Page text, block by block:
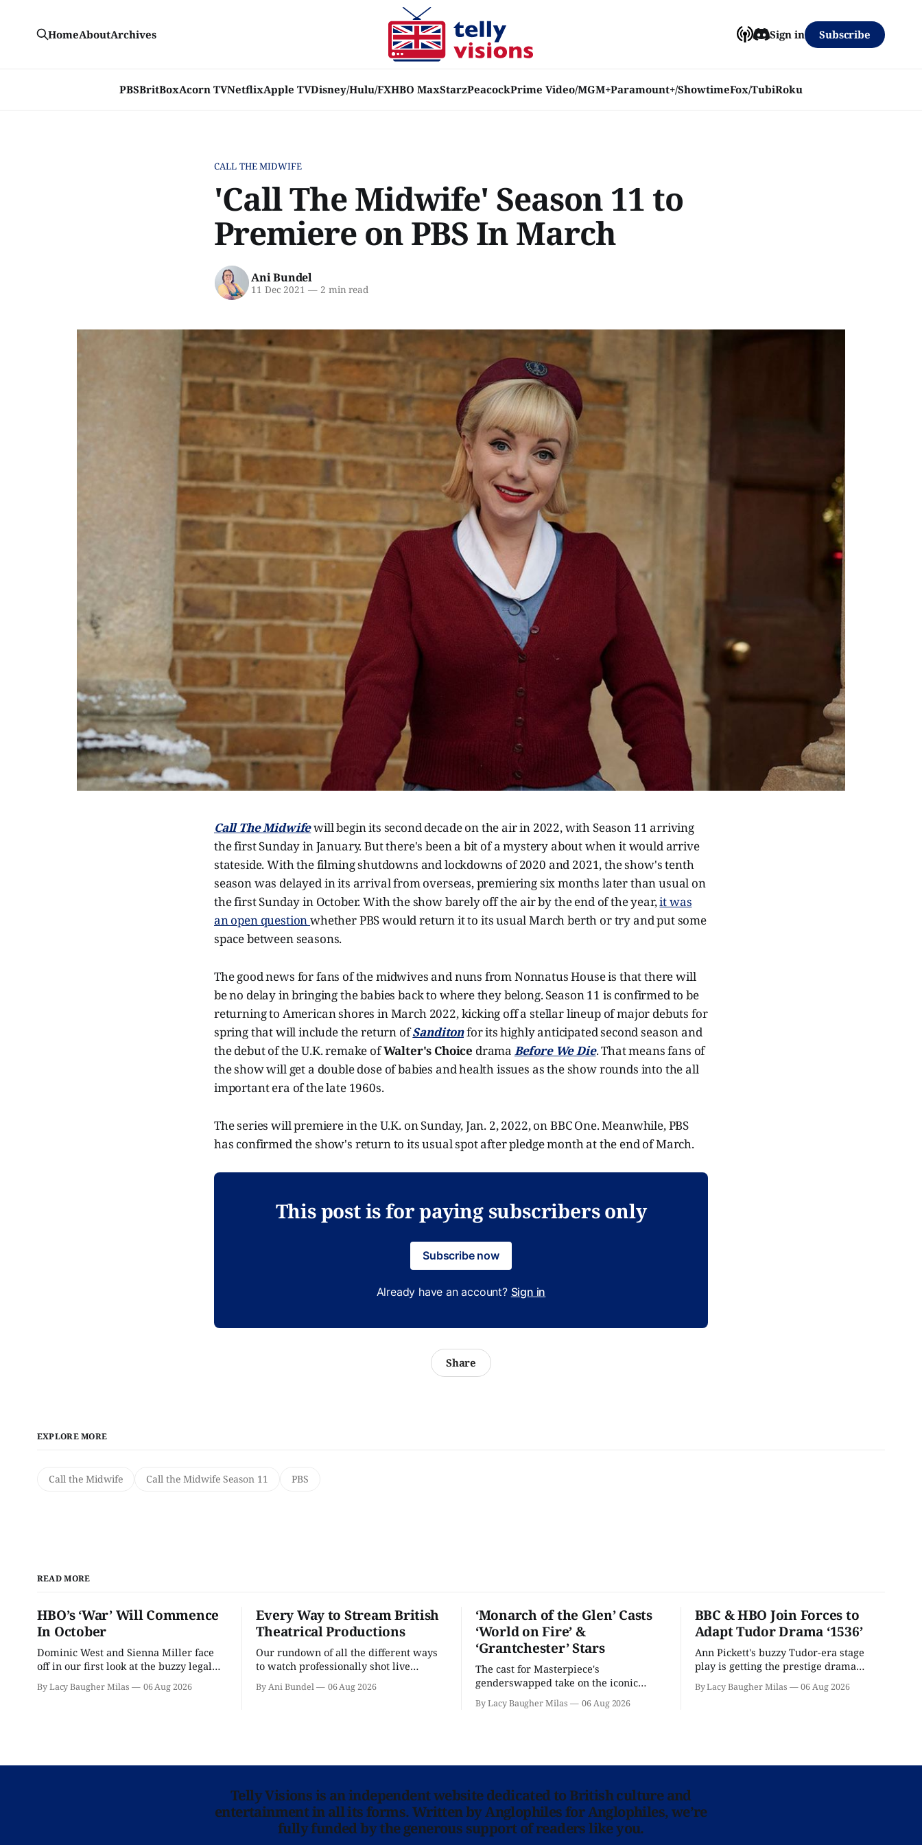
PBSBritBoxAcorn TVNetflixApple TVDisney/Hulu/FXHBO MaxStarzPeacockPrime Video/MGM+Paramount+/ShowtimeFox/TubiRoku
HomeAboutArchives Sign in Subscribe
CALL THE MIDWIFE
'Call The Midwife' Season 11 to
Premiere on PBS In March
Ani Bundel
11 Dec 2021 —2 min read
Call The Midwifewill begin its second decade on the air in 2022, with Season 11 arriving
the first Sunday in January. But there's been a bit of a mystery about when it would arrive
stateside. With the filming shutdowns and lockdowns of 2020 and 2021, the show's tenth
season was delayed in its arrival from overseas, premiering six months later than usual on
the first Sunday in October. With the show barely off the air by the end of the year,it was
an open questionwhether PBS would return it to its usual March berth or try and put some
space between seasons.
The good news for fans of the midwives and nuns from Nonnatus House is that there will
be no delay in bringing the babies back to where they belong. Season 11 is confirmed to be
returning to American shores in March 2022, kicking off a stellar lineup of major debuts for
spring that will include the return ofSanditonfor its highly anticipated second season and
the debut of the U.K. remake ofWalter's Choice drama Before We Die. That means fans of
the show will get a double dose of babies and health issues as the show rounds into the all
important era of the late 1960s.
The series will premiere in the U.K. on Sunday, Jan. 2, 2022, on BBC One. Meanwhile, PBS
has confirmed the show's return to its usual spot after pledge month at the end of March.
This post is for paying subscribers only
Subscribe now
Already have an account? Sign in
Share
EXPLORE MORE
Call the Midwife Call the Midwife Season 11 PBS
READ MORE
HBO’s ‘War’ Will Commence
In October
Dominic West and Sienna Miller face
off in our first look at the buzzy legal
By Lacy Baugher Milas 06 Aug 2026
Every Way to Stream British
Theatrical Productions
Our rundown of all the different ways
to watch professionally shot live
theater performances in the U.S.
By Ani Bundel 06 Aug 2026
‘Monarch of the Glen’ Casts
‘World on Fire’ &
‘Grantchester’ Stars
The cast for Masterpiece's
genderswapped take on the iconic
classic is here and full of familiar faces.
By Lacy Baugher Milas 06 Aug 2026
BBC & HBO Join Forces to
Adapt Tudor Drama ‘1536’
Ann Pickett's buzzy Tudor-era stage
play is getting the prestige drama
By Lacy Baugher Milas 06 Aug 2026
Telly Visions is an independent website dedicated to British culture and
entertainment in all its forms. Written by Anglophiles for Anglophiles, we’re
fully funded by the generous support of readers like you.